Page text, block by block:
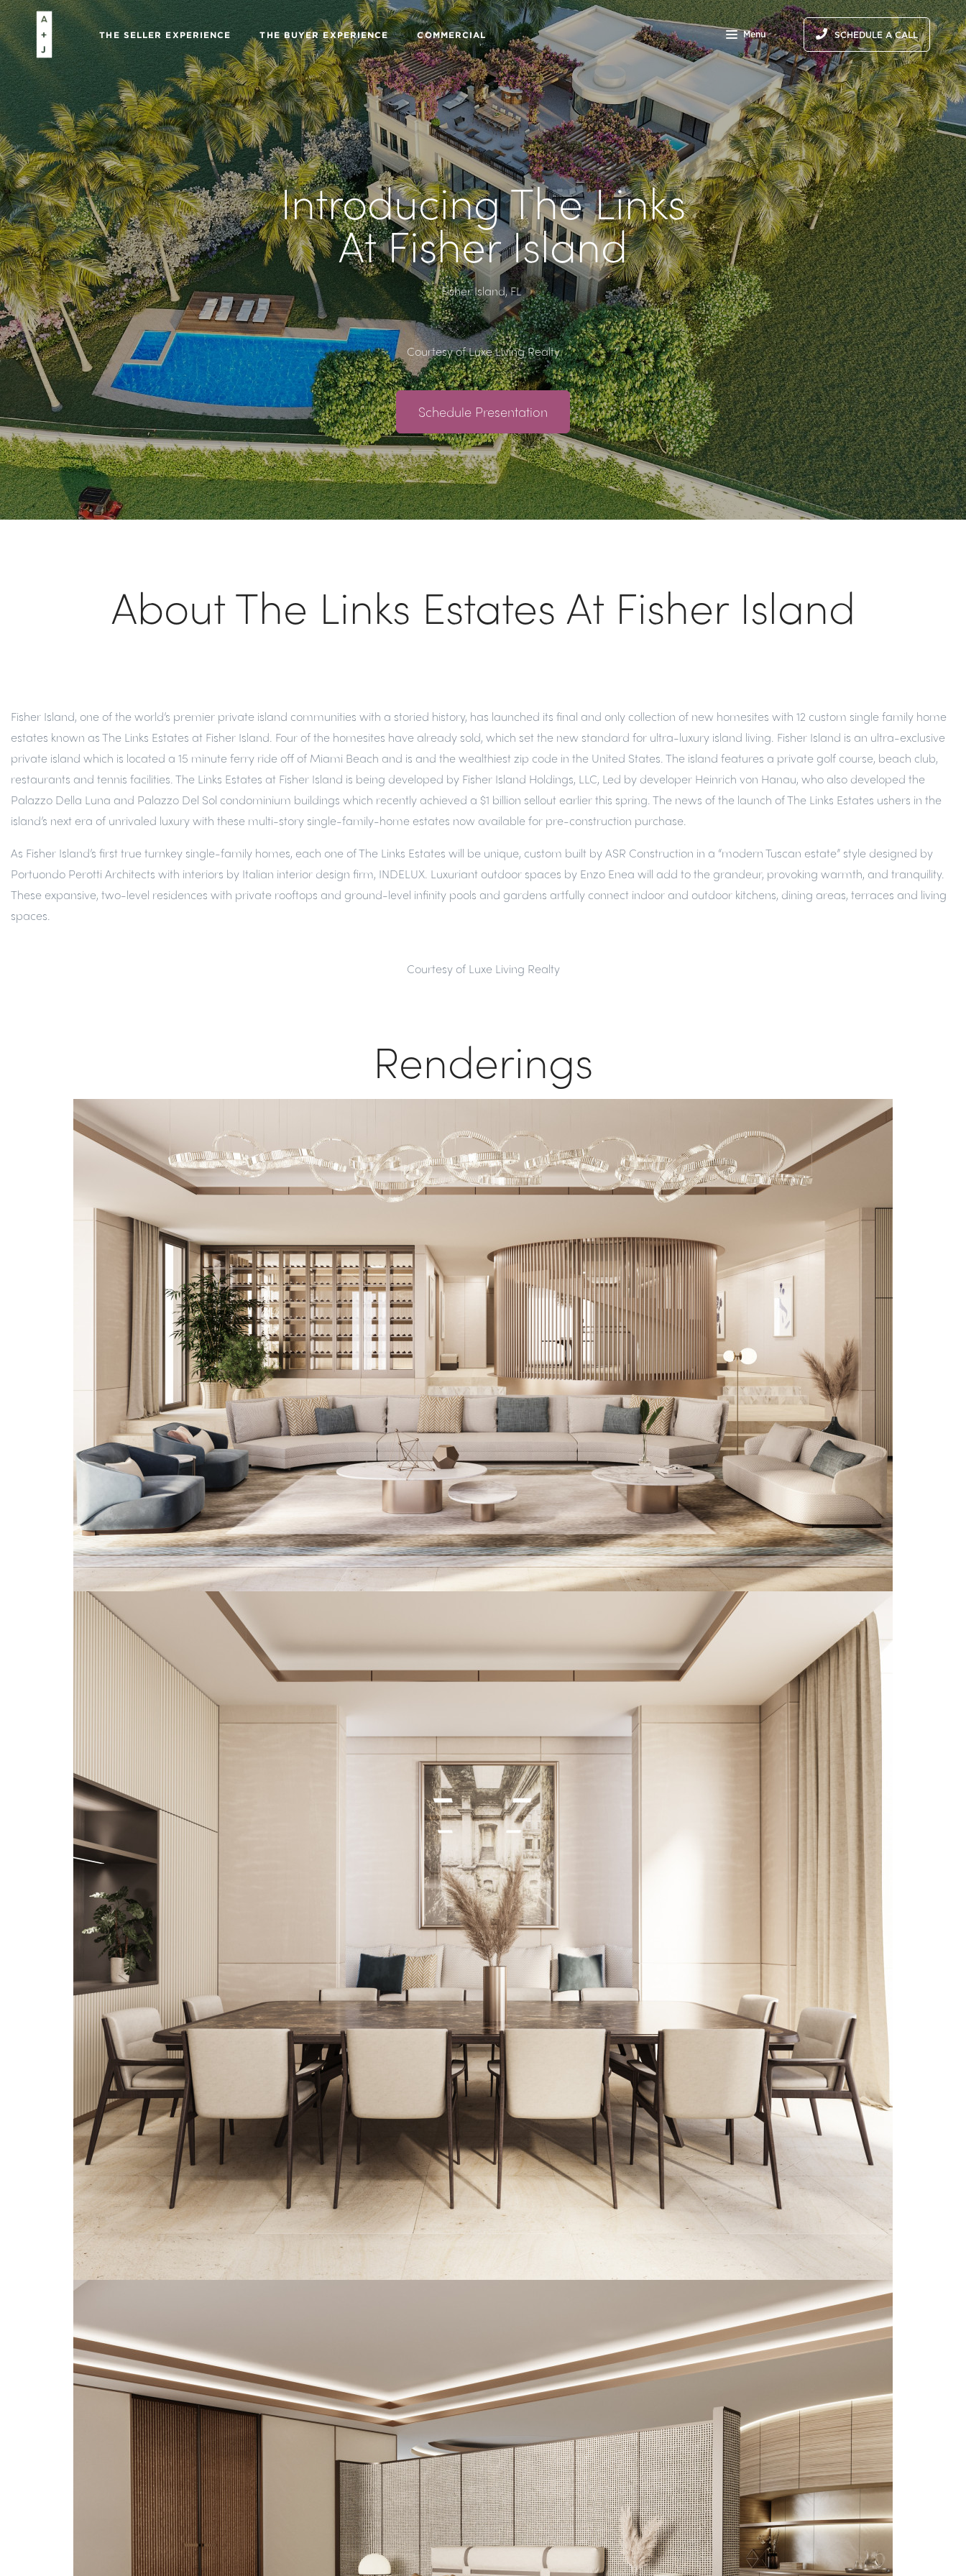
THE SELLER EXPERIENCE THE BUYER EXPERIENCE COMMERCIAL Menu SCHEDULE A CALL
Introducing The Links
At Fisher Island
Fisher Island, FL
Courtesy of Luxe Living Realty
Schedule Presentation
About The Links Estates At Fisher Island
Fisher Island, one of the world’s premier private island communities with a storied history, has launched its final and only collection of new homesites with 12 custom single family home
estates known as The Links Estates at Fisher Island. Four of the homesites have already sold, which set the new standard for ultra-luxury island living. Fisher Island is an ultra-exclusive
private island which is located a 15 minute ferry ride off of Miami Beach and is and the wealthiest zip code in the United States. The island features a private golf course, beach club,
restaurants and tennis facilities. The Links Estates at Fisher Island is being developed by Fisher Island Holdings, LLC, Led by developer Heinrich von Hanau, who also developed the
Palazzo Della Luna and Palazzo Del Sol condominium buildings which recently achieved a $1 billion sellout earlier this spring. The news of the launch of The Links Estates ushers in the
island’s next era of unrivaled luxury with these multi-story single-family-home estates now available for pre-construction purchase.
As Fisher Island’s first true turnkey single-family homes, each one of The Links Estates will be unique, custom built by ASR Construction in a “modern Tuscan estate” style designed by
Portuondo Perotti Architects with interiors by Italian interior design firm, INDELUX. Luxuriant outdoor spaces by Enzo Enea will add to the grandeur, provoking warmth, and tranquility.
These expansive, two-level residences with private rooftops and ground-level infinity pools and gardens artfully connect indoor and outdoor kitchens, dining areas, terraces and living
spaces.
Courtesy of Luxe Living Realty
Renderings